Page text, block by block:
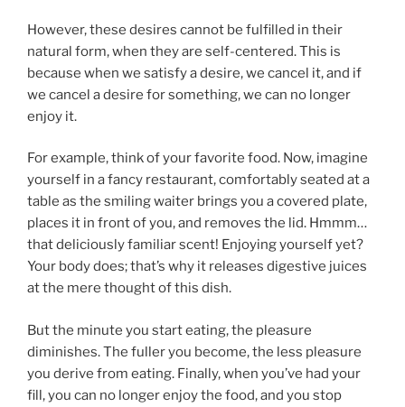
However, these desires cannot be fulfilled in their
natural form, when they are self-centered. This is
because when we satisfy a desire, we cancel it, and if
we cancel a desire for something, we can no longer
enjoy it.
For example, think of your favorite food. Now, imagine
yourself in a fancy restaurant, comfortably seated at a
table as the smiling waiter brings you a covered plate,
places it in front of you, and removes the lid. Hmmm…
that deliciously familiar scent! Enjoying yourself yet?
Your body does; that’s why it releases digestive juices
at the mere thought of this dish.
But the minute you start eating, the pleasure
diminishes. The fuller you become, the less pleasure
you derive from eating. Finally, when you’ve had your
fill, you can no longer enjoy the food, and you stop